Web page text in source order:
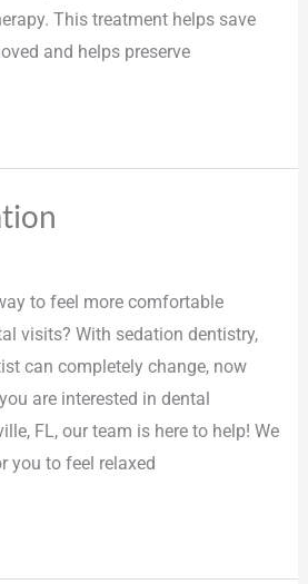
This treatment helps save
and helps preserve
to feel more comfortable
visits? With sedation dentistry,
can completely change, now
are interested in dental
FL, our team is here to help! We
you to feel relaxed